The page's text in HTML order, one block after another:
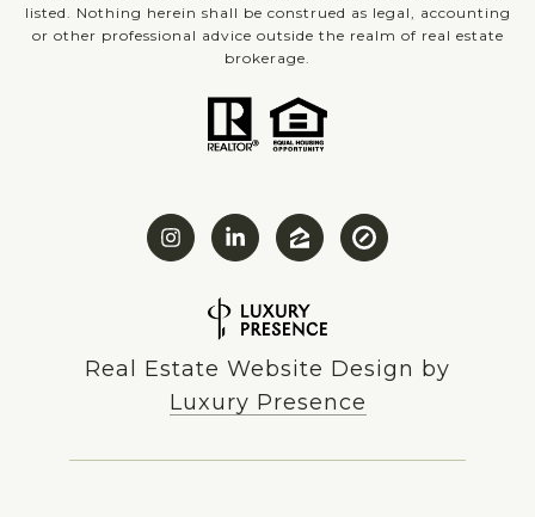
listed. Nothing herein shall be construed as legal, accounting
or other professional advice outside the realm of real estate
brokerage.
Real Estate Website Design by
Luxury Presence